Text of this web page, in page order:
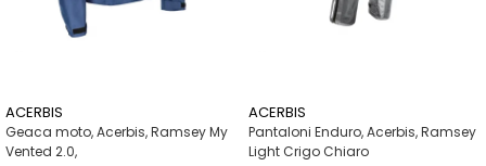
ACERBIS
Geaca moto, Acerbis, Ramsey My
Vented 2.0,
ACERBIS
Pantaloni Enduro, Acerbis, Ramsey
Light Crigo Chiaro